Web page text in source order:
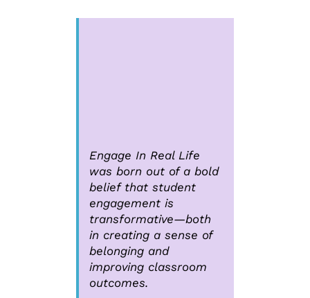
Engage In Real Life
was born out of a bold
belief that student
engagement is
transformative—both
in creating a sense of
belonging and
improving classroom
outcomes.